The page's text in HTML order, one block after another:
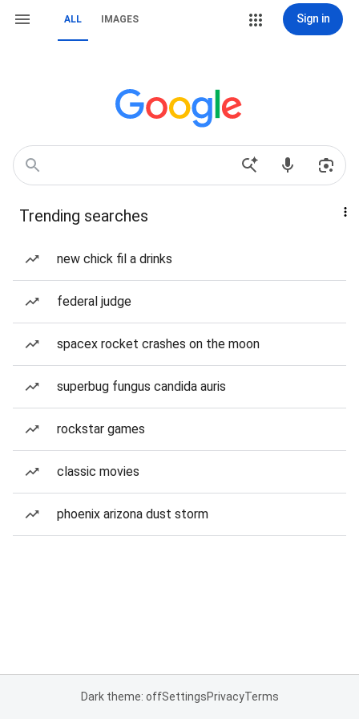
ALL IMAGES Sign in
Trending searches
new chick fil a drinks
federal judge
spacex rocket crashes on the moon
superbug fungus candida auris
rockstar games
classic movies
phoenix arizona dust storm
Dark theme: offSettingsPrivacyTerms